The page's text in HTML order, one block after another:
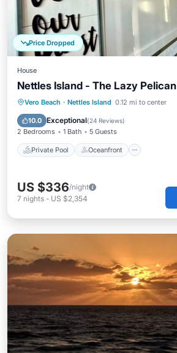
Price Dropped
House
Nettles Island - The Lazy Pelican
Vero Beach · Nettles Island 0.12 mi to center
10.0 Exceptional(24 Reviews)
2 Bedrooms 1 Bath 5 Guests
Private Pool Oceanfront
Private Pool Oceanfront
Parking
US $336/night
7 nights - US $2,354